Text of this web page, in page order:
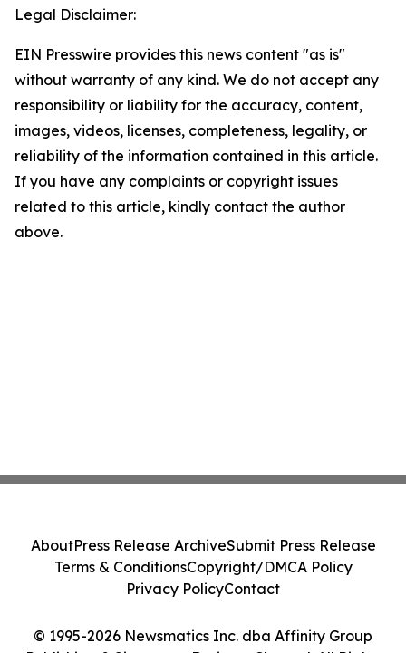
Legal Disclaimer:
EIN Presswire provides this news content "as is"
without warranty of any kind. We do not accept any
responsibility or liability for the accuracy, content,
images, videos, licenses, completeness, legality, or
reliability of the information contained in this article.
If you have any complaints or copyright issues
related to this article, kindly contact the author
above.
© 1995-2026 Newsmatics Inc. dba Affinity Group
AboutPress Release ArchiveSubmit Press Release
Terms & ConditionsCopyright/DMCA Policy
Privacy PolicyContact